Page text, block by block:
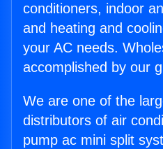
conditioners, indoor
and heating and
your AC needs.
accomplished by our
We are one of the
distributors of air
pump ac mini split